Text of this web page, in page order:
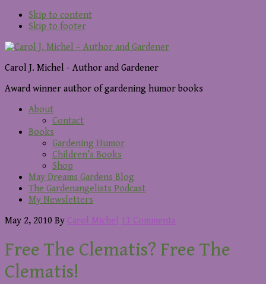
Skip to content
Skip to footer
Carol J. Michel - Author and Gardener
Award winner author of gardening humor books
About
Contact
Books
Gardening Humor
Children’s Books
Shop
May Dreams Gardens Blog
The Gardenangelists Podcast
My Newsletters
May 2, 2010 By Carol Michel 13 Comments
Free The Clematis? Free The
Clematis!